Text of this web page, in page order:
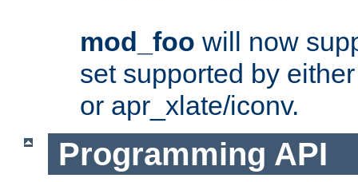
mod_foo will now
set supported by
or apr_xlate/iconv.
Programming API